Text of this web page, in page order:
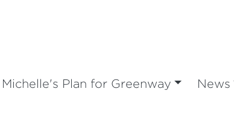
Michelle's Plan for Greenway News